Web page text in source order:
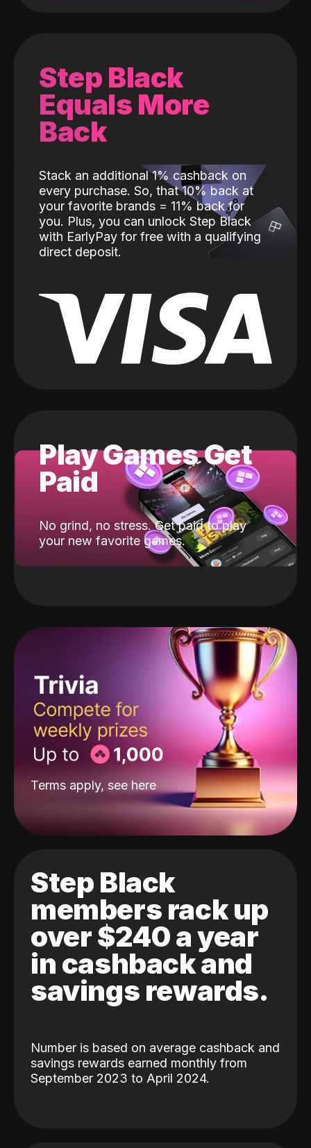
Step Black
Equals More
Back
Stack an additional 1% cashback on
every purchase. So, that 10% back at
your favorite brands = 11% back for
you. Plus, you can unlock Step Black
with EarlyPay for free with a qualifying
direct deposit.
Play Games Get
Paid
No grind, no stress. Get paid to play
your new favorite games.
Terms apply, see here
Step Black
members rack up
over $240 a year
in cashback and
savings rewards.
Number is based on average cashback and
savings rewards earned monthly from
September 2023 to April 2024.